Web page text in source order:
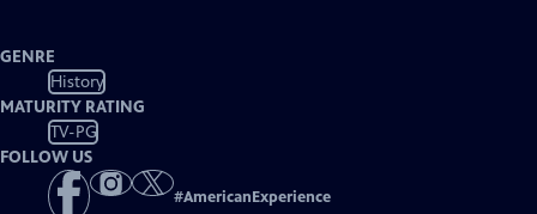
GENRE
History
MATURITY RATING
TV-PG
FOLLOW US
#AmericanExperience